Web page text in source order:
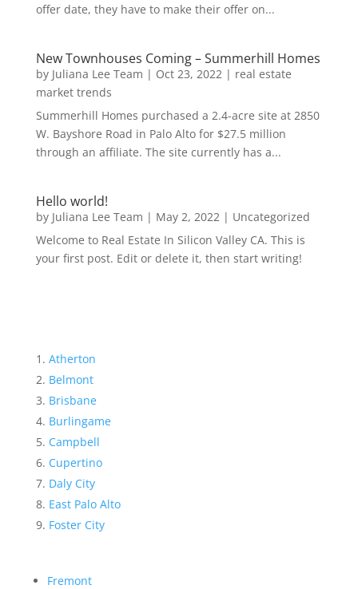
offer date, they have to make their offer on...
New Townhouses Coming – Summerhill Homes
by Juliana Lee Team | Oct 23, 2022| real estate
market trends
Summerhill Homes purchased a 2.4-acre site at 2850
W. Bayshore Road in Palo Alto for $27.5 million
through an affiliate. The site currently has a...
Hello world!
by Juliana Lee Team | May 2, 2022| Uncategorized
Welcome to Real Estate In Silicon Valley CA. This is
your first post. Edit or delete it, then start writing!
Atherton
Belmont
Brisbane
Burlingame
Campbell
Cupertino
Daly City
East Palo Alto
Foster City
Fremont